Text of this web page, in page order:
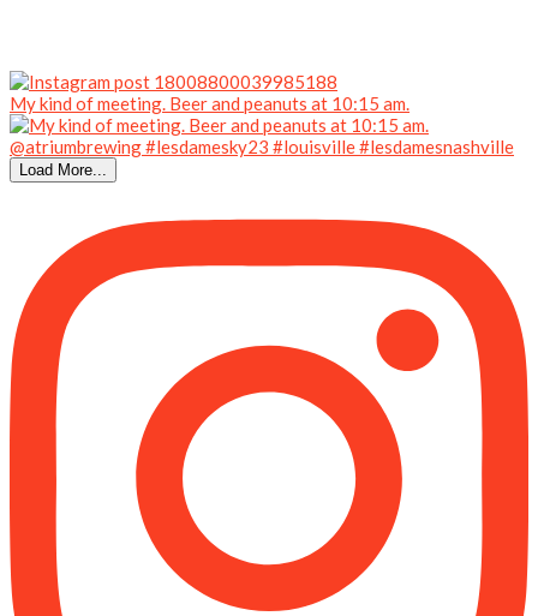
My kind of meeting. Beer and peanuts at 10:15 am.
Load More...